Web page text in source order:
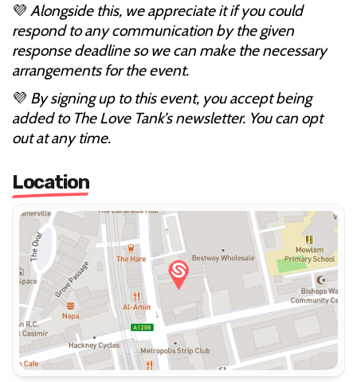
💜 Alongside this, we appreciate it if you could
respond to any communication by the given
response deadline so we can make the necessary
arrangements for the event.
💜 By signing up to this event, you accept being
added to The Love Tank’s newsletter. You can opt
out at any time.
Location